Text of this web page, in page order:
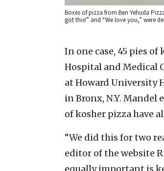
Boxes of pizza from Ben Yehuda
got this!” and “We love you,” were
In one case, 45 pies
Hospital and Medical
at Howard University
in Bronx, N.Y. Mandel
of kosher pizza have
“We did this for two
editor of the website
equally important is